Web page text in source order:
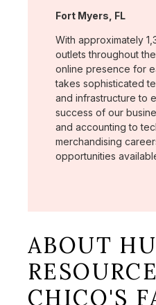
Location:
Fort Myers, FL
With approximately
outlets throughout
online presence for
takes sophisticated
and infrastructure to
success of our
and accounting to
merchandising
opportunities
ABOUT
CHICO'S